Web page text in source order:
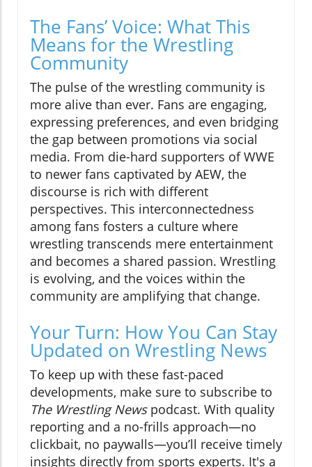
The Fans’ Voice: What This
Means for the Wrestling
Community
The pulse of the wrestling community is
more alive than ever. Fans are engaging,
expressing preferences, and even bridging
the gap between promotions via social
media. From die-hard supporters of WWE
to newer fans captivated by AEW, the
discourse is rich with different
perspectives. This interconnectedness
among fans fosters a culture where
wrestling transcends mere entertainment
and becomes a shared passion. Wrestling
is evolving, and the voices within the
community are amplifying that change.
Your Turn: How You Can Stay
Updated on Wrestling News
To keep up with these fast-paced
developments, make sure to subscribe to
The Wrestling Newspodcast. With quality
reporting and a no-frills approach—no
clickbait, no paywalls—you’ll receive timely
insights directly from sports experts. It's a